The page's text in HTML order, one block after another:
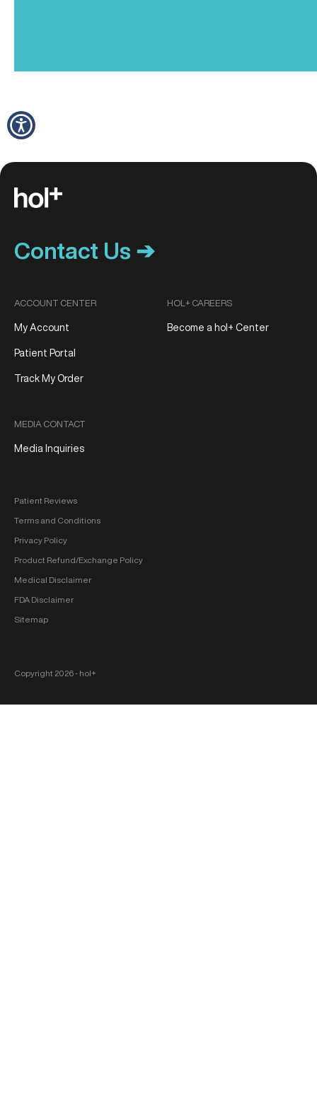
Contact Us ➔
ACCOUNT CENTER
My Account
Patient Portal
Track My Order
MEDIA CONTACT
Media Inquiries
HOL+ CAREERS
Become a hol+ Center
Patient Reviews
Terms and Conditions
Privacy Policy
Product Refund/Exchange Policy
Medical Disclaimer
FDA Disclaimer
Sitemap
Copyright 2026 ‐ hol+